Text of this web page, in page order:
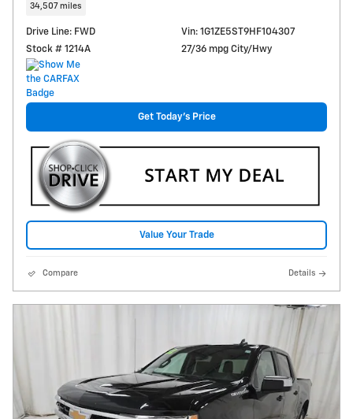
34,507 miles
Drive Line: FWD
Stock # 1214A
Vin: 1G1ZE5ST9HF104307
27/36 mpg City/Hwy
Get Today's Price
Value Your Trade
Compare Details